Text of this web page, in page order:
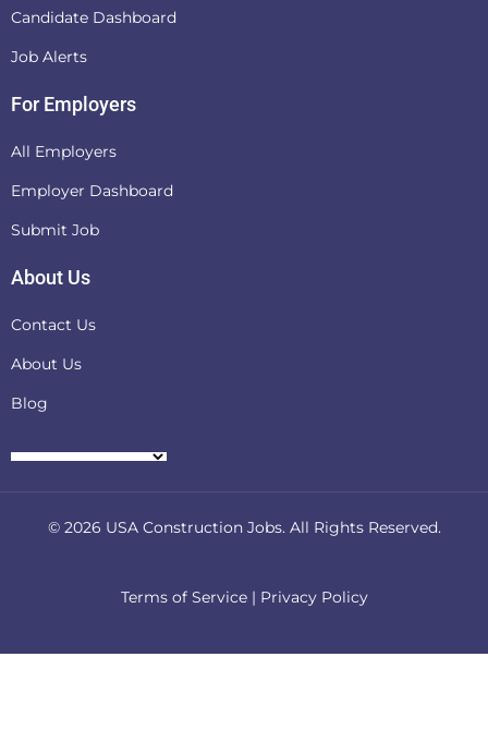
Candidate Dashboard
Job Alerts
For Employers
All Employers
Employer Dashboard
Submit Job
About Us
Contact Us
About Us
Blog
© 2026 USA Construction Jobs. All Rights Reserved.
Terms of Service| Privacy Policy